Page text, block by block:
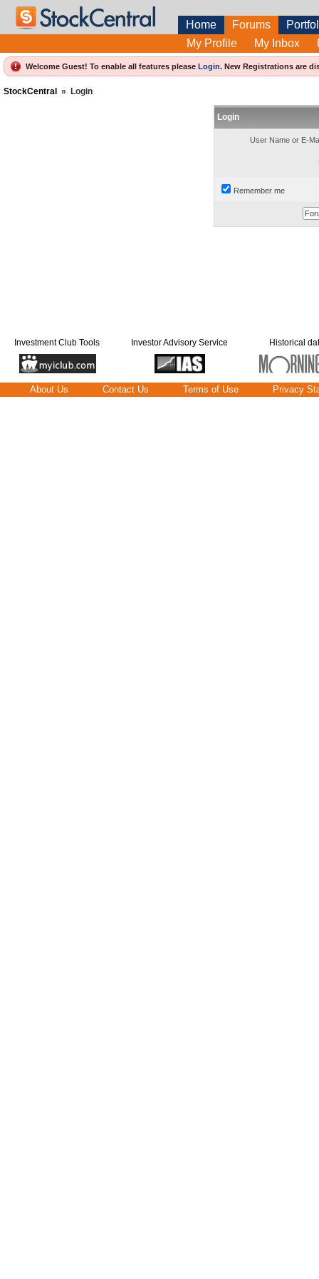
Home Forums
My Profile
My Inbox
Welcome Guest! To enable all features please Login. New Registrations are
StockCentral » Login
Login
User Name or E-
Remember me
Investment Club Tools Investor Advisory Service Historical
About Us Contact Us Terms of Use Privacy